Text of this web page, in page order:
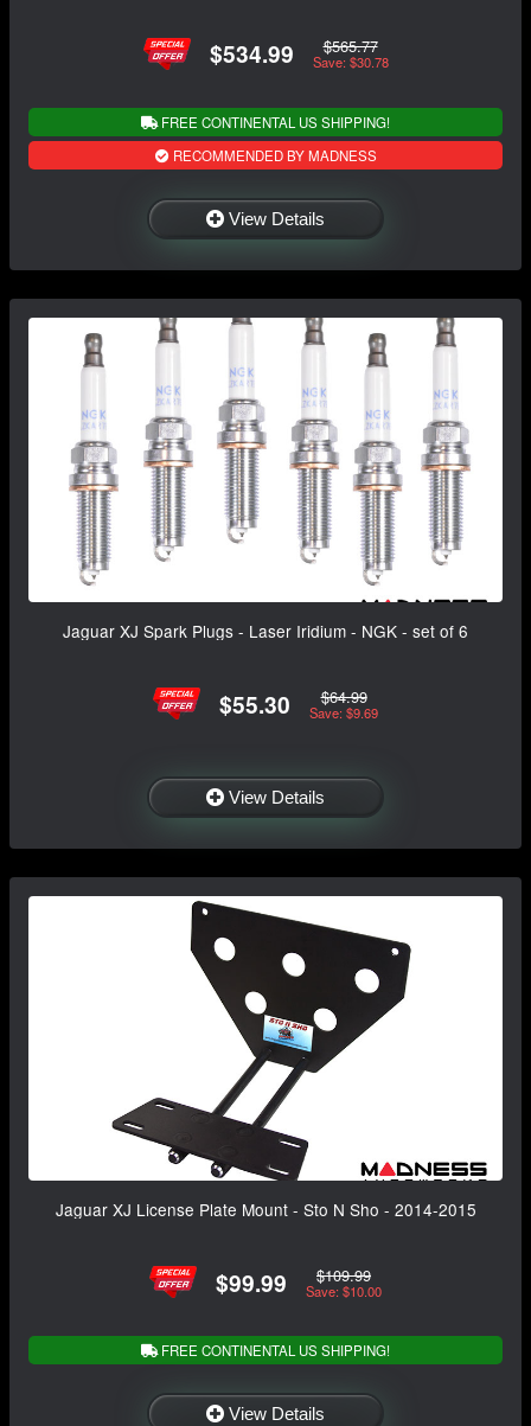
$534.99 $565.77
Save: $30.78
FREE CONTINENTAL US SHIPPING!
RECOMMENDED BY MADNESS
View Details
Jaguar XJ Spark Plugs - Laser Iridium - NGK - set of 6
$55.30 $64.99
Save: $9.69
View Details
Jaguar XJ License Plate Mount - Sto N Sho - 2014-2015
$99.99 $109.99
Save: $10.00
FREE CONTINENTAL US SHIPPING!
View Details